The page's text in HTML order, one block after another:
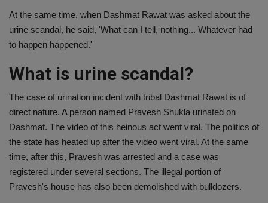
At the same time, when Dashmat Rawat was asked about the
urine scandal, he said, 'What can I tell, nothing... Whatever had
to happen happened.'
What is urine scandal?
The case of urination incident with tribal Dashmat Rawat is of
direct nature. A person named Pravesh Shukla urinated on
Dashmat. The video of this heinous act went viral. The politics of
the state has heated up after the video went viral. At the same
time, after this, Pravesh was arrested and a case was
registered under several sections. The illegal portion of
Pravesh's house has also been demolished with bulldozers.